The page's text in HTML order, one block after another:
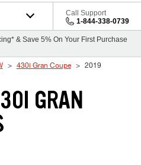
Call Support
1-844-338-0739
& Save 5% On Your First Purchase
430i Gran Coupe 2019
GRAN